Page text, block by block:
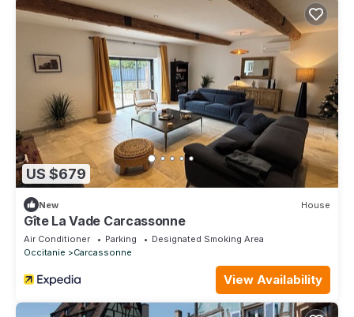
US $679
New House
Gîte La Vade Carcassonne
Air Conditioner Parking
Designated Smoking Area
Occitanie
Carcassonne
View Availability